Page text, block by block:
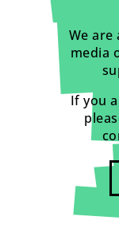
We
media
If you